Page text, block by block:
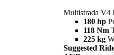
Multistrada V4
180 hp
118 Nm
225 kg
Suggested